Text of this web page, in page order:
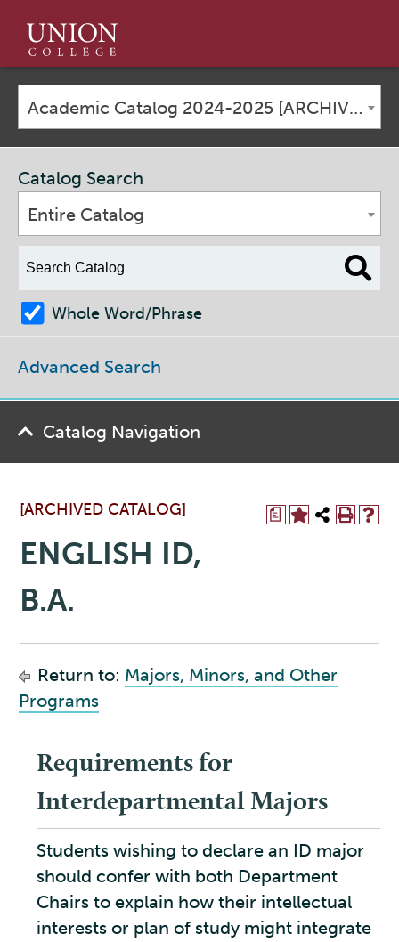
Union
College
Academic Catalog 2024-2025 [ARCHIVED CATALOG]
a
[ARCHIVED CATALOG]
ENGLISH ID,
B.A.
Return to: Majors, Minors, and Other
Programs
Requirements for
Interdepartmental Majors
Students wishing to declare an ID major
should confer with both Department
Chairs to explain how their intellectual
interests or plan of study might integrate
Catalog Search
Entire Catalog
Whole Word/Phrase
Advanced Search
Catalog Navigation